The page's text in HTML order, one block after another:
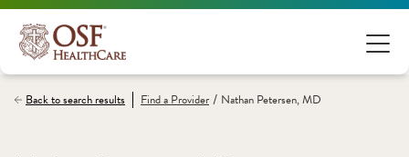
Back to search results Find aProvider / Nathan Petersen, MD